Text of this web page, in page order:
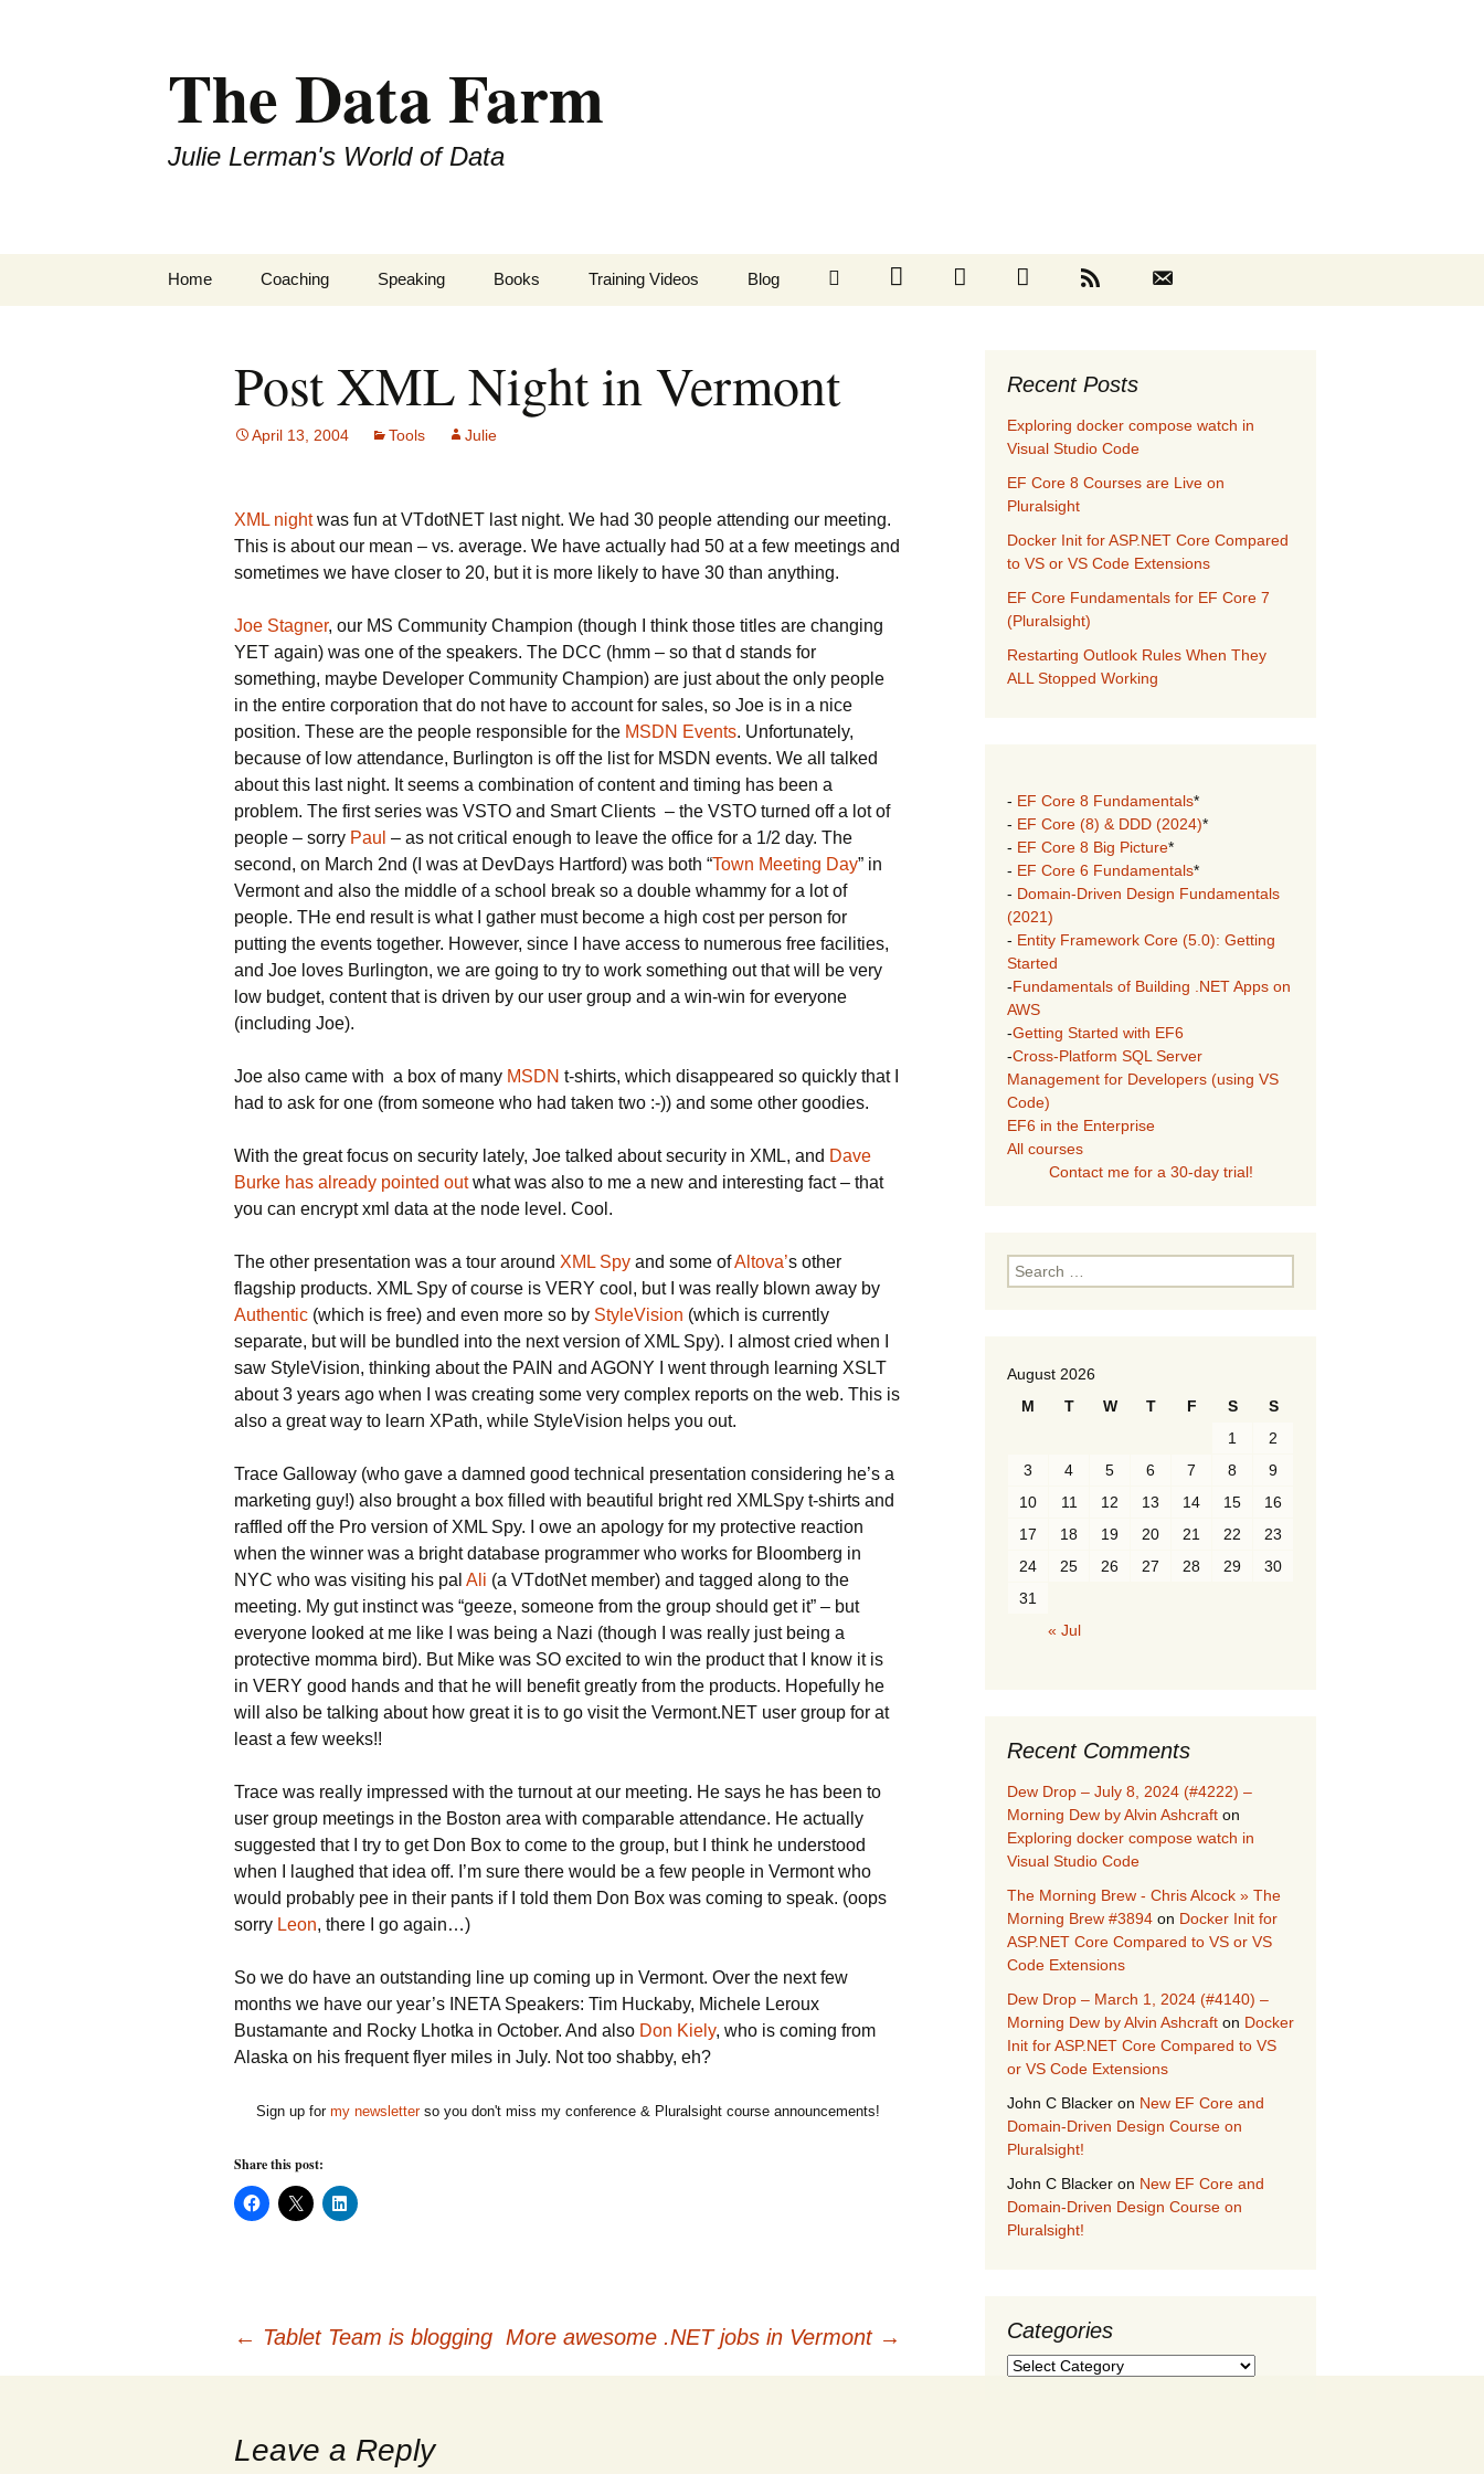
The Data Farm
Julie Lerman's World of Data
Home Coaching Speaking Books Training Videos Blog
Post XML Night in Vermont
April 13, 2004 Tools Julie
XML nightwas fun at VTdotNET last night. We had 30 people attending our meeting.
This is about our mean – vs. average. We have actually had 50 at a few meetings and
sometimes we have closer to 20, but it is more likely to have 30 than anything.
Joe Stagner, our MS Community Champion (though I think those titles are changing
YET again) was one of the speakers. The DCC (hmm – so that d stands for
something, maybe Developer Community Champion) are just about the only people
in the entire corporation that do not have to account for sales, so Joe is in a nice
position. These are the people responsible for the MSDN Events. Unfortunately,
because of low attendance, Burlington is off the list for MSDN events. We all talked
about this last night. It seems a combination of content and timing has been a
problem. The first series was VSTO and Smart Clients – the VSTO turned off a lot of
people – sorry Paul – as not critical enough to leave the office for a 1/2 day. The
second, on March 2nd (I was at DevDays Hartford) was both “Town Meeting Day” in
Vermont and also the middle of a school break so a double whammy for a lot of
people. THe end result is what I gather must become a high cost per person for
putting the events together. However, since I have access to numerous free facilities,
and Joe loves Burlington, we are going to try to work something out that will be very
low budget, content that is driven by our user group and a win-win for everyone
(including Joe).
Joe also came with a box of many MSDN t-shirts, which disappeared so quickly that I
had to ask for one (from someone who had taken two :-)) and some other goodies.
With the great focus on security lately, Joe talked about security in XML, and Dave
Burke has already pointed outwhat was also to me a new and interesting fact – that
you can encrypt xml data at the node level. Cool.
The other presentation was a tour around XML Spy and some ofAltova’s other
flagship products. XML Spy of course is VERY cool, but I was really blown away by
Authentic (which is free) and even more so by StyleVision (which is currently
separate, but will be bundled into the next version of XML Spy). I almost cried when I
saw StyleVision, thinking about the PAIN and AGONY I went through learning XSLT
about 3 years ago when I was creating some very complex reports on the web. This is
also a great way to learn XPath, while StyleVision helps you out.
Trace Galloway (who gave a damned good technical presentation considering he’s a
marketing guy!) also brought a box filled with beautiful bright red XMLSpy t-shirts and
raffled off the Pro version of XML Spy. I owe an apology for my protective reaction
when the winner was a bright database programmer who works for Bloomberg in
NYC who was visiting his pal Ali (a VTdotNet member) and tagged along to the
meeting. My gut instinct was “geeze, someone from the group should get it” – but
everyone looked at me like I was being a Nazi (though I was really just being a
protective momma bird). But Mike was SO excited to win the product that I know it is
in VERY good hands and that he will benefit greatly from the products. Hopefully he
will also be talking about how great it is to go visit the Vermont.NET user group for at
least a few weeks!!
Trace was really impressed with the turnout at our meeting. He says he has been to
user group meetings in the Boston area with comparable attendance. He actually
suggested that I try to get Don Box to come to the group, but I think he understood
when I laughed that idea off. I’m sure there would be a few people in Vermont who
would probably pee in their pants if I told them Don Box was coming to speak. (oops
sorry Leon, there I go again…)
So we do have an outstanding line up coming up in Vermont. Over the next few
months we have our year’s INETA Speakers: Tim Huckaby, Michele Leroux
Bustamante and Rocky Lhotka in October. And also Don Kiely, who is coming from
Alaska on his frequent flyer miles in July. Not too shabby, eh?
Sign up for my newsletterso you don't miss my conference & Pluralsight course announcements!
Share this post:
C
l
a
o
e
b
C
l
a
r
o
p
e
C
l
a
r
o
e
← Tablet Team is blogging More awesome .NET jobs in Vermont →
Leave a Reply
Recent Posts
Exploring docker compose watch in
Visual Studio Code
EF Core 8 Courses are Live on
Pluralsight
Docker Init for ASP.NET Core Compared
to VS or VS Code Extensions
EF Core Fundamentals for EF Core 7
(Pluralsight)
Restarting Outlook Rules When They
ALL Stopped Working
- EF Core 8 Fundamentals*
- EF Core (8) & DDD (2024)*
- EF Core 8 Big Picture*
- EF Core 6 Fundamentals*
- Domain-Driven Design Fundamentals
(2021)
- Entity Framework Core (5.0): Getting
Started
-Fundamentals of Building .NET Apps on
AWS
-Getting Started with EF6
-Cross-Platform SQL Server
Management for Developers (using VS
Code)
EF6 in the Enterprise
All courses
Contact me for a 30-day trial!
Search
for:
August 2026
M
T W T F S
S
1
2
3
4 5 6 7 8
9
10
11 12 13 14 15
16
17
18 19 20 21 22
23
24
25 26 27 28 29
30
31
« Jul
Recent Comments
Dew Drop – July 8, 2024 (#4222) –
Morning Dew by Alvin Ashcraft on
Exploring docker compose watch in
Visual Studio Code
The Morning Brew - Chris Alcock » The
Morning Brew #3894 on Docker Init for
ASP.NET Core Compared to VS or VS
Code Extensions
Dew Drop – March 1, 2024 (#4140) –
Morning Dew by Alvin Ashcraft on Docker
Init for ASP.NET Core Compared to VS
or VS Code Extensions
John C Blacker on New EF Core and
Domain-Driven Design Course on
Pluralsight!
John C Blacker on New EF Core and
Domain-Driven Design Course on
Pluralsight!
Categories
Categories